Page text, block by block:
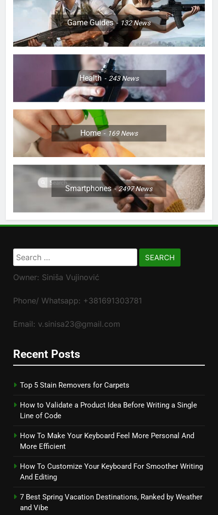
Game Guides 132News
Health 243News
Home 169News
Smartphones 2497News
Search
for:
Owner: Siniša Vujinović
Phone/ Whatsapp: +381691303781
Email: v.sinisa23@gmail.com
Recent Posts
Top 5 Stain Removers for Carpets
How to Validate a Product Idea Before Writing a Single
Line of Code
How To Make Your Keyboard Feel More Personal And
More Efficient
How To Customize Your Keyboard For Smoother Writing
And Editing
7 Best Spring Vacation Destinations, Ranked by Weather
and Vibe